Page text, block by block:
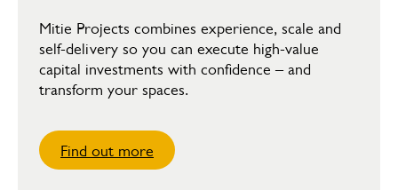
Mitie Projects combines experience, scale and
self-delivery so you can execute high-value
capital investments with confidence – and
transform your spaces.
Find out more